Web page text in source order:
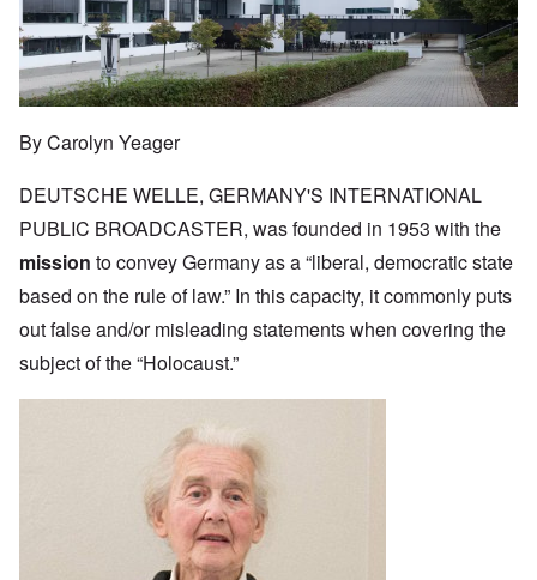
By Carolyn Yeager
DEUTSCHE WELLE, GERMANY'S INTERNATIONAL
PUBLIC BROADCASTER, was founded in 1953 with the
mission to convey Germany as a “liberal, democratic state
based on the rule of law.” In this capacity, it commonly puts
out false and/or misleading statements when covering the
subject of the “Holocaust.”